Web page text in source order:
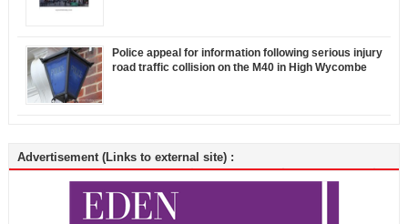
Police appeal for information following serious injury
road traffic collision on the M40 in High Wycombe
Advertisement (Links to external site) :